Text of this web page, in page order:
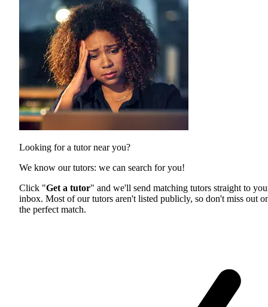
Looking for a tutor near you?
We know our tutors: we can search for you!
Click "Get a tutor" and we'll send matching tutors straight to
inbox. Most of our tutors aren't listed publicly, so don't miss out
the perfect match.